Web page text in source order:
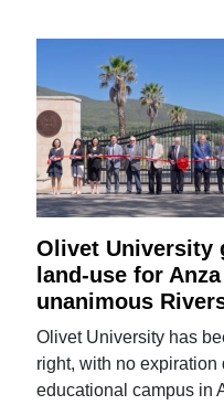
Olivet University
land-use for
unanimous
Olivet University has
right, with no expiration
educational campus in